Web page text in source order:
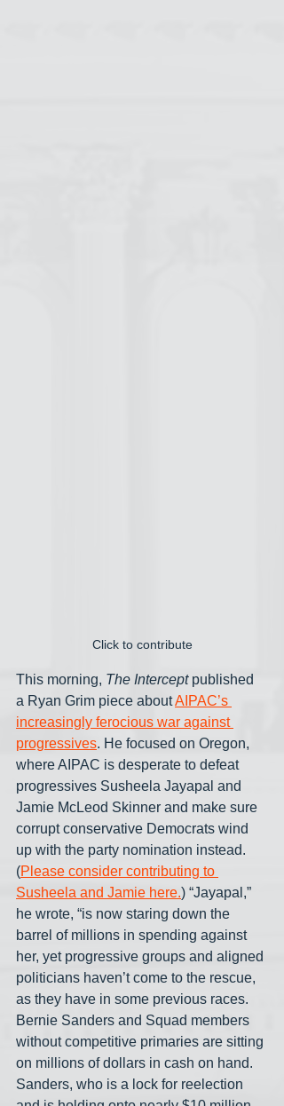
Click to contribute
This morning, The Intercept published
a Ryan Grim piece about AIPAC’s
increasingly ferocious war against
progressives. He focused on Oregon,
where AIPAC is desperate to defeat
progressives Susheela Jayapal and
Jamie McLeod Skinner and make sure
corrupt conservative Democrats wind
up with the party nomination instead.
(Please consider contributing to
Susheela and Jamie here.) “Jayapal,”
he wrote, “is now staring down the
barrel of millions in spending against
her, yet progressive groups and aligned
politicians haven’t come to the rescue,
as they have in some previous races.
Bernie Sanders and Squad members
without competitive primaries are sitting
on millions of dollars in cash on hand.
Sanders, who is a lock for reelection